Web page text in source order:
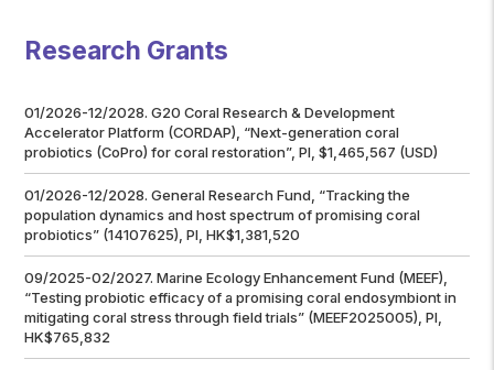
Research Grants
01/2026-12/2028. G20 Coral Research & Development
Accelerator Platform (CORDAP), “Next-generation coral
probiotics (CoPro) for coral restoration”, PI, $1,465,567 (USD)
01/2026-12/2028. General Research Fund, “Tracking the
population dynamics and host spectrum of promising coral
probiotics” (14107625), PI, HK$1,381,520
09/2025-02/2027. Marine Ecology Enhancement Fund (MEEF),
“Testing probiotic efficacy of a promising coral endosymbiont in
mitigating coral stress through field trials” (MEEF2025005), PI,
HK$765,832